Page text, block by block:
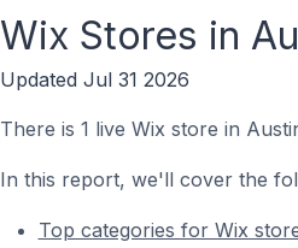
Wix Stores in
Updated Jul 31 2026
There is 1 live Wix store in
In this report, we'll cover the
Top categories for Wix